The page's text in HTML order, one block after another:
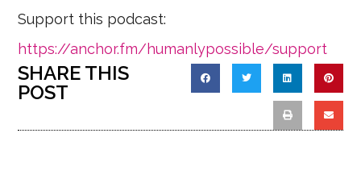
Support this podcast:
https://anchor.fm/humanlypossible/support
SHARE THIS
POST